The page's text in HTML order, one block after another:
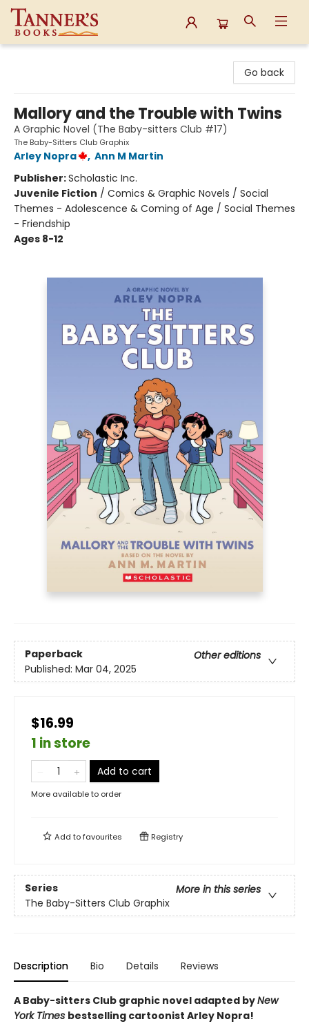
Go back
Mallory and the Trouble with Twins
A Graphic Novel (The Baby-sitters Club #17)
The Baby-Sitters Club Graphix
Arley Nopra , Ann M Martin
Publisher:Scholastic Inc.
Juvenile Fiction / Comics & Graphic Novels / Social
Themes - Adolescence & Coming of Age / Social Themes
- Friendship
Ages 8-12
Paperback
Other editions
Published: Mar 04, 2025
$16.99
1 in store
Add to cart
More available to order
Add tofavourites Registry
Series
More in this series
The Baby-Sitters Club Graphix
Description Bio Details Reviews
A Baby-sitters Club graphic novel adapted byNew
York Times bestselling cartoonist Arley Nopra!